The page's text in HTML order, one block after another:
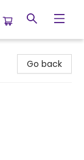
Go back